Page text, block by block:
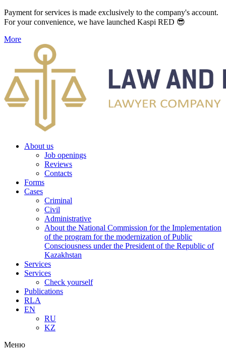
Payment for services is made exclusively to the company's account.
For your convenience, we have launched Kaspi RED 😎
More
About us
Job openings
Reviews
Contacts
Forms
Cases
Criminal
Civil
Administrative
About the National Commission for the Implementation
of the program for the modernization of Public
Consciousness under the President of the Republic of
Kazakhstan
Services
Services
Check yourself
Publications
RLA
EN
RU
KZ
Меню